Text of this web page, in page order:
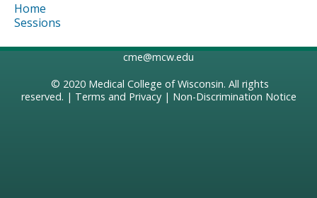
Home
Sessions
cme@mcw.edu
© 2020 Medical College of Wisconsin. All rights
reserved. | Terms and Privacy| Non-Discrimination Notice